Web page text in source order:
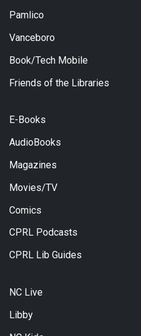
Pamlico
Vanceboro
Book/Tech Mobile
Friends of the Libraries
E-Books
AudioBooks
Magazines
Movies/TV
Comics
CPRL Podcasts
CPRL Lib Guides
NC Live
Libby